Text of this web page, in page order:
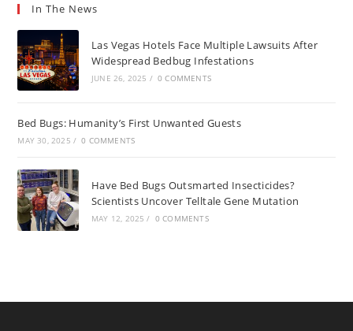
In The News
Las Vegas Hotels Face Multiple Lawsuits After
Widespread Bedbug Infestations
JUNE 26, 2025 / 0 COMMENTS
Bed Bugs: Humanity’s First Unwanted Guests
MAY 30, 2025 / 0 COMMENTS
Have Bed Bugs Outsmarted Insecticides?
Scientists Uncover Telltale Gene Mutation
MAY 12, 2025 / 0 COMMENTS